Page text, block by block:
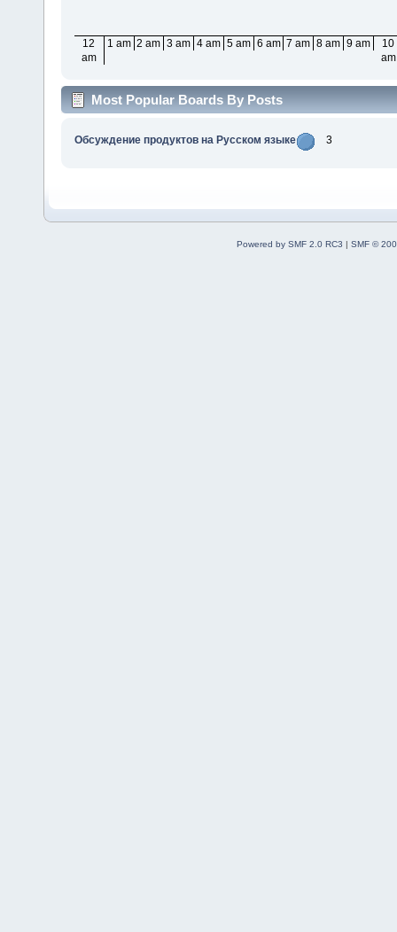
12
am
1 am 2 am 3 am 4 am 5 am 6 am 7 am 8 am 9 am
10
am
Most Popular Boards By Posts
Обсуждение продуктов на Русском языке 3
Powered by SMF 2.0 RC3 | SMF ©